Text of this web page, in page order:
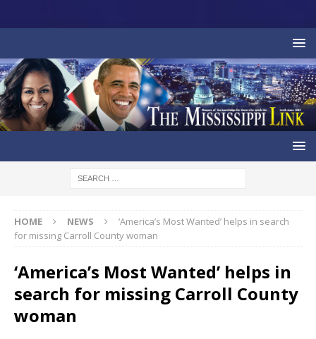
HOME NEWS
‘America’s Most Wanted’ helps in search
for missing Carroll County woman
‘America’s Most Wanted’ helps in
search for missing Carroll County
woman